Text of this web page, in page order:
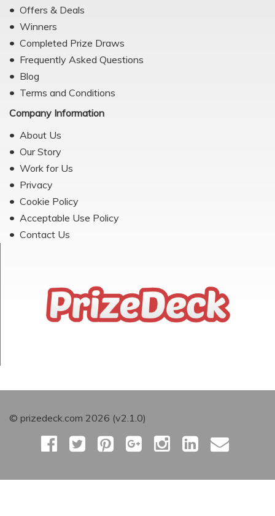
Offers & Deals
Winners
Completed Prize Draws
Frequently Asked Questions
Blog
Terms and Conditions
Company Information
About Us
Our Story
Work for Us
Privacy
Cookie Policy
Acceptable Use Policy
Contact Us
© prizedeck.com 2026 (v2.1.0)